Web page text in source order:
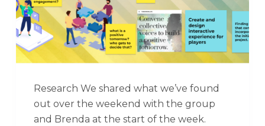
Research We shared what we’ve found
out over the weekend with the group
and Brenda at the start of the week.